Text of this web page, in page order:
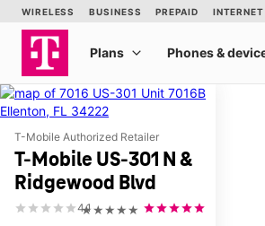
T-Mobile Authorized Retailer
T-Mobile US-301 N &
Ridgewood Blvd
★★★★★
4.1